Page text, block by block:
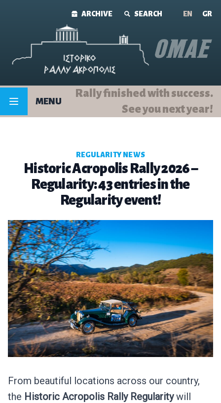
ARCHIVE SEARCH ΕΝ GR
MENU
Rally finished with success.
See you next year!
REGULARITY NEWS
Historic Acropolis Rally 2026 –
Regularity: 43 entries in the
Regularity event!
From beautiful locations across our country,
the Historic Acropolis Rally Regularitywill